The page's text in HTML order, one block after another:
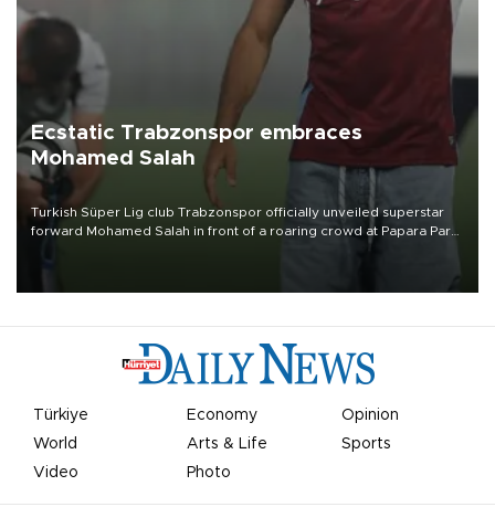
Ecstatic Trabzonspor embraces
Mohamed Salah
Turkish Süper Lig club Trabzonspor officially unveiled superstar
forward Mohamed Salah in front of a roaring crowd at Papara Park
Türkiye Economy
Opinion
World
Arts & Life
Sports
Video
Photo